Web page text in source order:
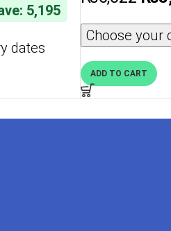
5,195
dates
Choose your
ADD TO CART